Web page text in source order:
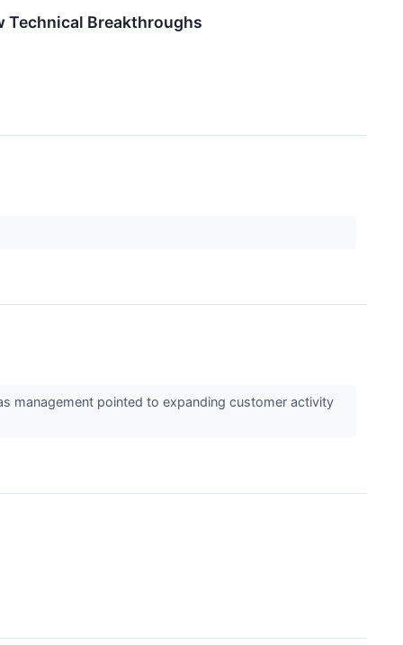
Technical Breakthroughs
management pointed to expanding customer activity